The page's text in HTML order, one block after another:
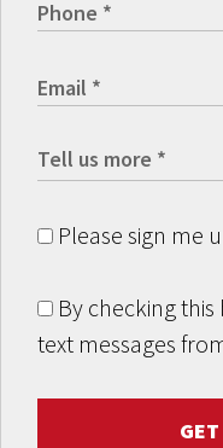
Please sign me
By checking
text messages